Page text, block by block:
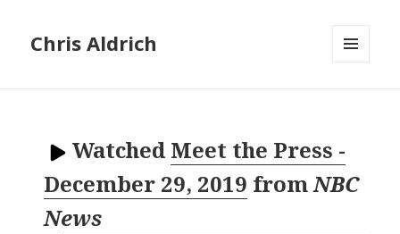
Chris Aldrich
Watched Meet the Press -
December 29, 2019 fromNBC
News